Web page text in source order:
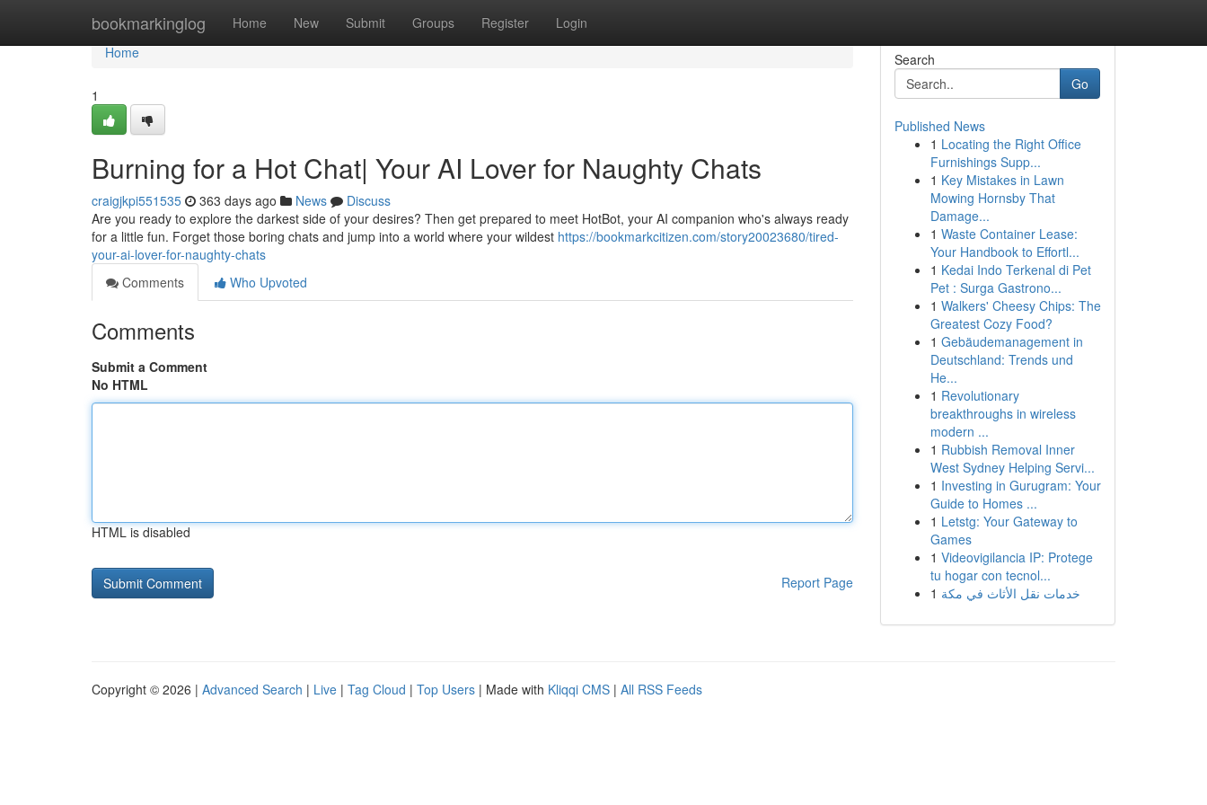
bookmarkinglog Home New Submit Groups Register Login
Home
Home
1
Burning for a Hot Chat| Your AI Lover for Naughty Chats
craigjkpi551535 363 days ago News
Discuss
Are you ready to explore the darkest side of your desires? Then get prepared to meet HotBot, your AI companion who's always ready
for a little fun. Forget those boring chats and jump into a world where your wildest https://bookmarkcitizen.com/story20023680/tired-
your-ai-lover-for-naughty-chats
Comments
Who Upvoted
Comments
Submit a Comment
No HTML
HTML is disabled
Report Page
Search
Go
Published News
1 Locating the Right Office
Furnishings Supp...
1 Key Mistakes in Lawn
Mowing Hornsby That
Damage...
1 Waste Container Lease:
Your Handbook to Effortl...
1 Kedai Indo Terkenal di Pet
Pet : Surga Gastrono...
1 Walkers' Cheesy Chips: The
Greatest Cozy Food?
1 Gebäudemanagement in
Deutschland: Trends und
He...
1 Revolutionary
breakthroughs in wireless
modern ...
1 Rubbish Removal Inner
West Sydney Helping Servi...
1 Investing in Gurugram: Your
Guide to Homes ...
1 Letstg: Your Gateway to
Games
1 Videovigilancia IP: Protege
tu hogar con tecnol...
1 خدمات نقل الأثاث في مكة
Copyright © 2026 | Advanced Search | Live | Tag Cloud | Top Users | Made with Kliqqi CMS | All RSS Feeds